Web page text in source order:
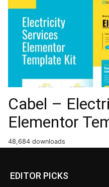
Cabel –
Elementor
48,684 downloads
EDITOR PICKS